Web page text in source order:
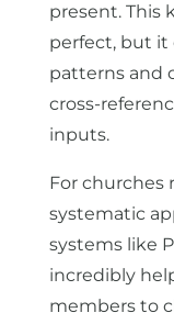
present. This
perfect, but it
patterns and
cross-
inputs.
For churches
systematic
systems like
incredibly
members to